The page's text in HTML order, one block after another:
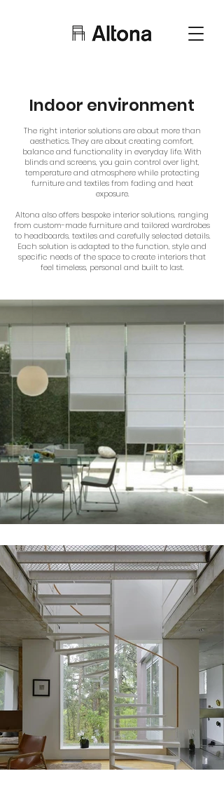
Indoor environment
The right interior solutions are about more than
aesthetics. They are about creating comfort,
balance and functionality in everyday life. With
blinds and screens, you gain control over light,
temperature and atmosphere while protecting
furniture and textiles from fading and heat
exposure.
Altona also offers bespoke interior solutions, ranging
from custom-made furniture and tailored wardrobes
to headboards, textiles and carefully selected details.
Each solution is adapted to the function, style and
specific needs of the space to create interiors that
feel timeless, personal and built to last.